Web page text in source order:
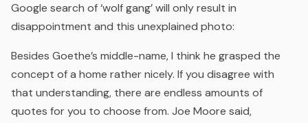
Google search of ‘wolf gang’ will only result in
disappointment and this unexplained photo:
Besides Goethe’s middle-name, I think he grasped the
concept of a home rather nicely. If you disagree with
that understanding, there are endless amounts of
quotes for you to choose from. Joe Moore said,